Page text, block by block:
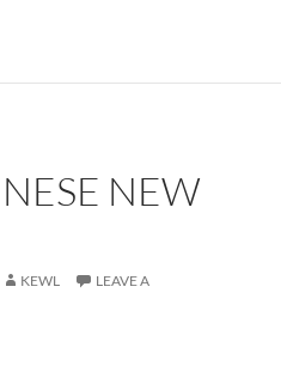
NEW
KEWL
LEAVE A